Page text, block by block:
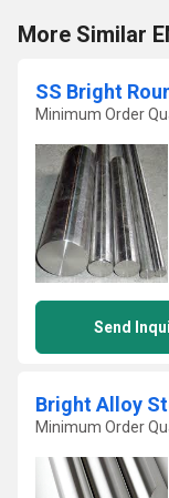
More Similar
SS Bright
Minimum Order
Send
Bright Alloy
Minimum Order